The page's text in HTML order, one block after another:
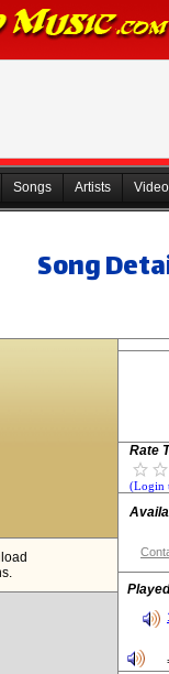
Songs Artists
Song
Rate
(Login